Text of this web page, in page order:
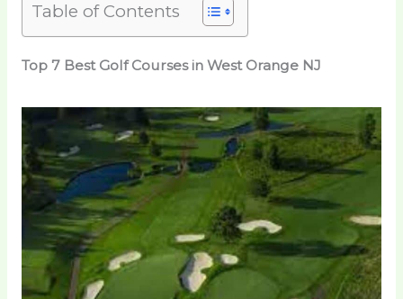
Table of Contents
Top 7 Best Golf Courses in West Orange NJ